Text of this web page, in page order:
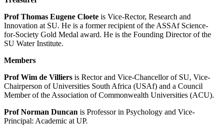
Prof Thomas Eugene Cloete is Vice-Rector, Research and
Innovation at SU. He is a former recipient of the ASSAf Science-
for-Society Gold Medal award. He is the Founding Director of the
SU Water Institute.
Members
Prof Wim de Villiers is Rector and Vice-Chancellor of SU, Vice-
Chairperson of Universities South Africa (USAf) and a Council
Member of the Association of Commonwealth Universities (ACU).
Prof Norman Duncan is Professor in Psychology and Vice-
Principal: Academic at UP.